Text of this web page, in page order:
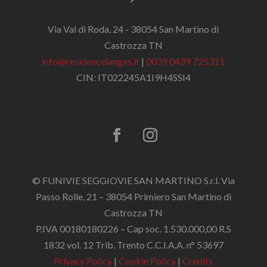
Via Val di Roda, 24 - 38054 San Martino di
Castrozza TN
info@residencelanges.it |0039 0439 725311
CIN: IT022245A1I9H4SSI4
© FUNIVIE SEGGIOVIE SAN MARTINO S.r.l. Via
Passo Rolle, 21 – 38054 Primiero San Martino di
Castrozza TN
P.IVA 00180180226 – Cap soc. 1.530.000,00 R.S
1832 vol. 12 Trib. Trento C.C.I.A.A. n° 53697
Privacy Policy |Cookie Policy |Credits